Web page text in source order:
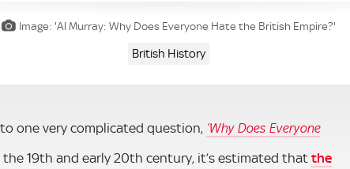
Image: 'Al Murray: Why Does Everyone Hate the British Empire?'
British History
one very complicated question, ‘Why Does Everyone
19th and early 20th century, it’s estimated that the